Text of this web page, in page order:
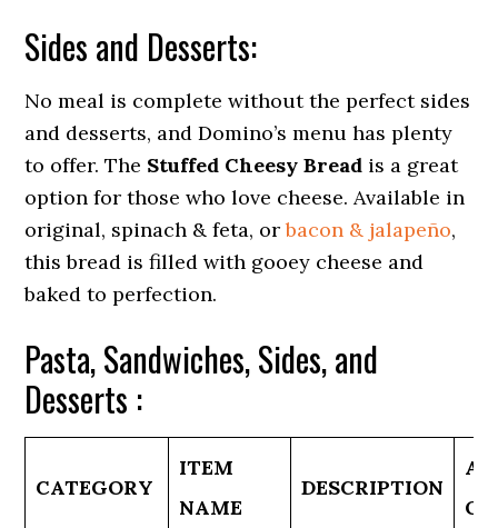
Sides and Desserts:
No meal is complete without the perfect sides
and desserts, and Domino’s menu has plenty
to offer. The Stuffed Cheesy Bread is a great
option for those who love cheese. Available in
original, spinach & feta, orbacon & jalapeño,
this bread is filled with gooey cheese and
baked to perfection.
Pasta, Sandwiches, Sides, and
Desserts :
CATEGORY
ITEM
NAME
DESCRIPTION